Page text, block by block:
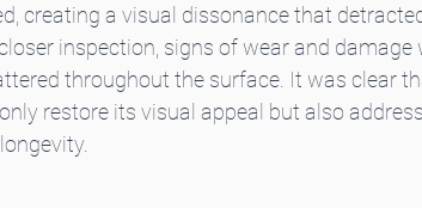
creating a visual dissonance that
inspection, signs of wear and
throughout the surface. It was clear
restore its visual appeal but also